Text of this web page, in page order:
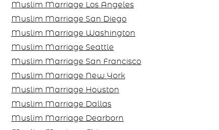
Muslim Marriage Los Angeles
Muslim Marriage San Diego
Muslim Marriage Washington
Muslim Marriage Seattle
Muslim Marriage San Francisco
Muslim Marriage New York
Muslim Marriage Houston
Muslim Marriage Dallas
Muslim Marriage Dearborn